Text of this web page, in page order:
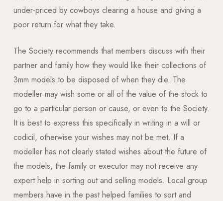
under-priced by cowboys clearing a house and giving a
poor return for what they take.
The Society recommends that members discuss with their
partner and family how they would like their collections of
3mm models to be disposed of when they die. The
modeller may wish some or all of the value of the stock to
go to a particular person or cause, or even to the Society.
It is best to express this specifically in writing in a will or
codicil, otherwise your wishes may not be met. If a
modeller has not clearly stated wishes about the future of
the models, the family or executor may not receive any
expert help in sorting out and selling models. Local group
members have in the past helped families to sort and